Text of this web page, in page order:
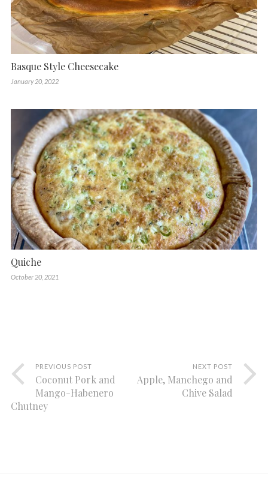
Basque Style Cheesecake
January 20, 2022
Quiche
October 20, 2021
PREVIOUS POST
Coconut Pork and
Mango-Habenero
Chutney
NEXT POST
Apple, Manchego and
Chive Salad